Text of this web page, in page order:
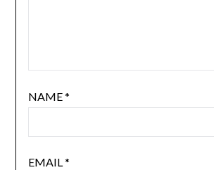
NAME*
EMAIL*